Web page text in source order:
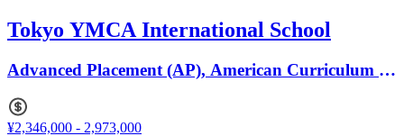
Tokyo YMCA International School
Advanced Placement (AP), American Curriculum ·
¥2,346,000 - 2,973,000